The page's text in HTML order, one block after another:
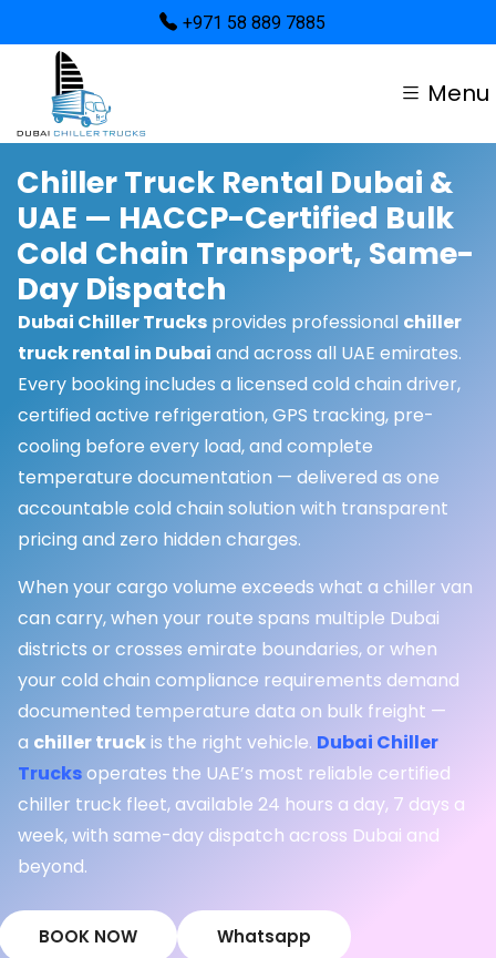
+971 58 889 7885
Menu
Chiller Truck Rental Dubai &
UAE — HACCP-Certified Bulk
Cold Chain Transport, Same-
Day Dispatch
Dubai Chiller Trucks provides professional chiller
truck rental in Dubai and across all UAE emirates.
Every booking includes a licensed cold chain driver,
certified active refrigeration, GPS tracking, pre-
cooling before every load, and complete
temperature documentation — delivered as one
accountable cold chain solution with transparent
pricing and zero hidden charges.
When your cargo volume exceeds what a chiller van
can carry, when your route spans multiple Dubai
districts or crosses emirate boundaries, or when
your cold chain compliance requirements demand
documented temperature data on bulk freight —
a chiller truckis the right vehicle. Dubai Chiller
Trucksoperates the UAE’s most reliable certified
chiller truck fleet, available 24 hours a day, 7 days a
week, with same-day dispatch across Dubai and
beyond.
BOOK NOW Whatsapp